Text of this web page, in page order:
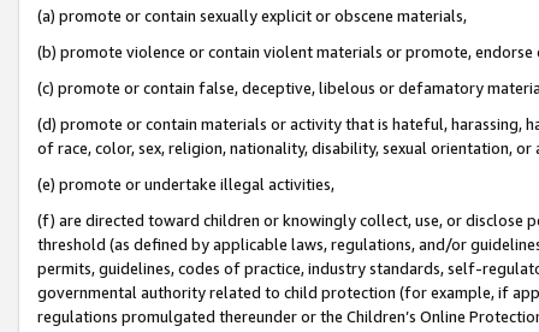
(a) promote or contain sexually explicit or obscene materials,
(b) promote violence or contain violent materials or promote,
(c) promote or contain false, deceptive, libelous or defamatory
(d) promote or contain materials or activity that is hateful, harassing,
of race, color, sex, religion, nationality, disability, sexual orientation, or
(e) promote or undertake illegal activities,
(f) are directed toward children or knowingly collect, use, or
threshold (as defined by applicable laws, regulations, and/or
permits, guidelines, codes of practice, industry standards, self-
governmental authority related to child protection (for example, if
regulations promulgated thereunder or the Children’s Online